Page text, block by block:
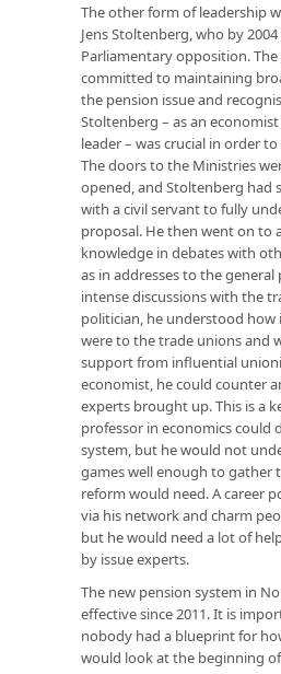
The other form of leadership
Jens Stoltenberg, who by
Parliamentary opposition.
committed to maintaining
the pension issue and
Stoltenberg – as an
leader – was crucial in order
The doors to the Ministries
opened, and Stoltenberg had
with a civil servant to fully
proposal. He then went on to
knowledge in debates with
as in addresses to the general
intense discussions with the
politician, he understood
were to the trade unions and
support from influential
economist, he could counter
experts brought up. This is a
professor in economics could
system, but he would not
games well enough to gather
reform would need. A career
via his network and charm
but he would need a lot of
by issue experts.
The new pension system in
effective since 2011. It is
nobody had a blueprint for
would look at the beginning